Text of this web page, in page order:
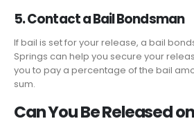
5. Contact a Bail Bondsman
If bail is set for your release, a bail
Springs can help you secure your
you to pay a percentage of the bail
sum.
Can You Be Released